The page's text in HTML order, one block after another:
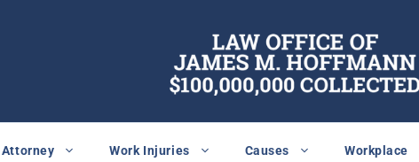
Attorney Work Injuries Causes Workplace